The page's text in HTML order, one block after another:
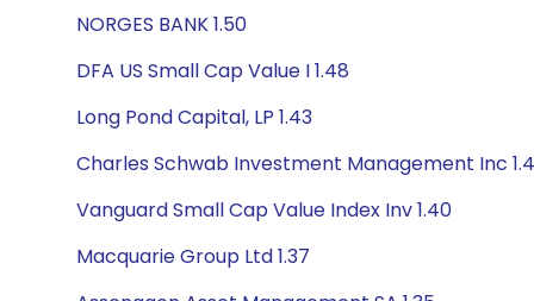
NORGES BANK 1.50
DFA US Small Cap Value I 1.48
Long Pond Capital, LP 1.43
Charles Schwab Investment Management Inc
Vanguard Small Cap Value Index Inv 1.40
Macquarie Group Ltd 1.37